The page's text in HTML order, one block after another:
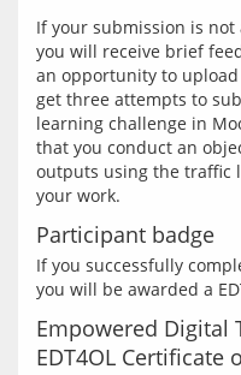
If your submission is
you will receive brief
an opportunity to
get three attempts to
learning challenge in
that you conduct an
outputs using the traffic
Participant badge
If you successfully
Empowered Digital
EDT4OL Certificate